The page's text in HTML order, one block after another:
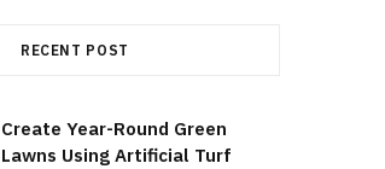
RECENT POST
Create Year-Round Green
Lawns Using Artificial Turf